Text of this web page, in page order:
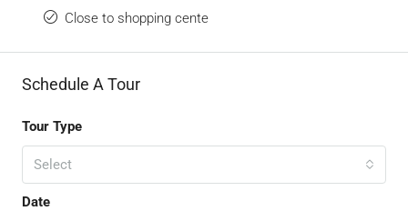
Close to shopping cente
Schedule A Tour
Tour Type
Select
Date